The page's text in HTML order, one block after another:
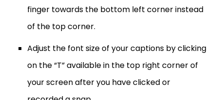
finger towards the bottom left corner instead
of the top corner.
Adjust the font size of your captions by clicking
on the “T” available in the top right corner of
your screen after you have clicked or